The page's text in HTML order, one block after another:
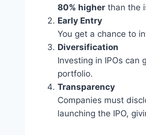
80% higher than the
Early Entry
You get a chance to
Diversification
Investing in IPOs can
portfolio.
Transparency
Companies must
launching the IPO,